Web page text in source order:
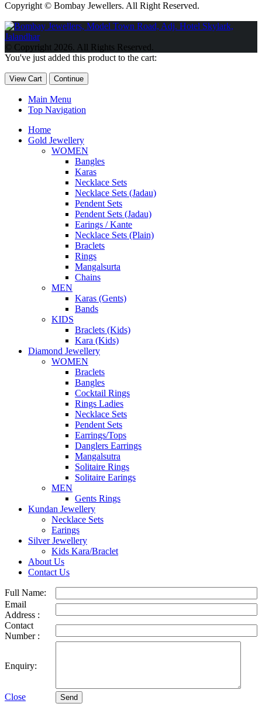
Copyright © Bombay Jewellers. All Right Reserved.
Обзор BMW X1 2023 — самый дешевый кроссовер
2023 Kia Sportage Hybrid SX-Prestige
Circuit Edition 2023 Lexus UX 250h F Sport Premium 2023 Года
2023 года выпуска
© Copyright 2026. All Rights Reserved.
You've just added this product to the cart:
View Cart Continue
Main Menu
Top Navigation
Home
Gold Jewellery
WOMEN
Bangles
Karas
Necklace Sets
Necklace Sets (Jadau)
Pendent Sets
Pendent Sets (Jadau)
Earings / Kante
Necklace Sets (Plain)
Braclets
Rings
Mangalsurta
Chains
MEN
Karas (Gents)
Bands
KIDS
Braclets (Kids)
Kara (Kids)
Diamond Jewellery
WOMEN
Braclets
Bangles
Cocktail Rings
Rings Ladies
Necklace Sets
Pendent Sets
Earrings/Tops
Danglers Earrings
Mangalsutra
Solitaire Rings
Solitaire Earings
MEN
Gents Rings
Kundan Jewellery
Necklace Sets
Earings
Silver Jewellery
Kids Kara/Braclet
About Us
Contact Us
Full Name:
Email
Address :
Contact
Number :
Enquiry:
Close Send